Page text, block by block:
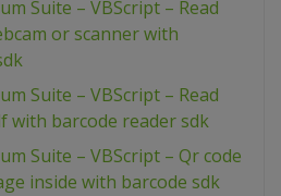
Suite – VBScript – Read
or scanner with
Suite – VBScript – Read
with barcode reader sdk
Suite – VBScript – Qr code
inside with barcode sdk